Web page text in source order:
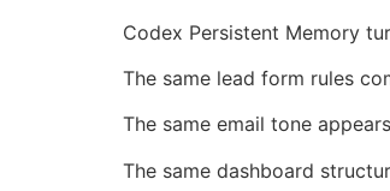
Codex Persistent Memory
The same lead form rules
The same email tone
The same dashboard